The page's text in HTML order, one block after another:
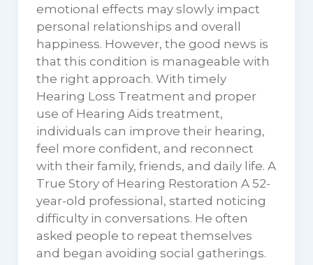
emotional effects may slowly impact
personal relationships and overall
happiness. However, the good news is
that this condition is manageable with
the right approach. With timely
Hearing Loss Treatment and proper
use of Hearing Aids treatment,
individuals can improve their hearing,
feel more confident, and reconnect
with their family, friends, and daily life. A
True Story of Hearing Restoration A 52-
year-old professional, started noticing
difficulty in conversations. He often
asked people to repeat themselves
and began avoiding social gatherings.